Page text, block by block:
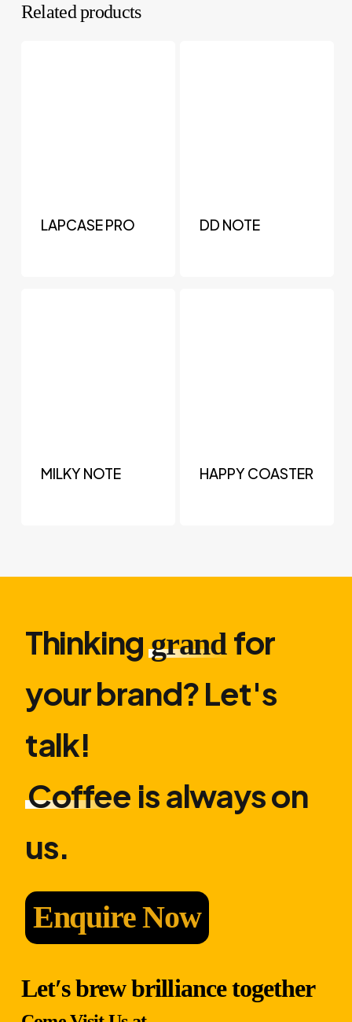
Related products
LAPCASE PRO DD NOTE
MILKY NOTE HAPPY COASTER
Thinkinggrand for
your brand? Let′s
talk!
Coffee is always on
us.
Enquire Now
Let′s brew brilliance together